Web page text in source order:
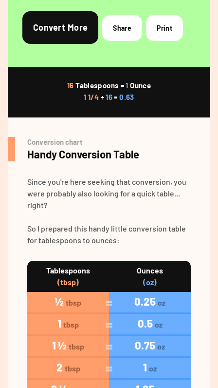
Convert More Share Print
16 Tablespoons =1 Ounce
1 1/4 ÷16=0.63
Conversion chart
Handy Conversion Table
Since you're here seeking that conversion, you
were probably also looking for a quick table...
right?
So I prepared this handy little conversion table
for tablespoons to ounces:
Tablespoons
(tbsp)
Ounces
(oz)
½ tbsp 0.25 oz
1 tbsp 0.5 oz
1 ½ tbsp 0.75 oz
2 tbsp 1 oz